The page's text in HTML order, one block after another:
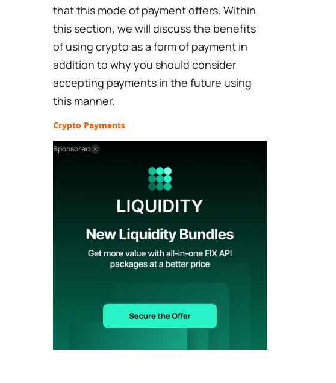
that this mode of payment offers. Within
this section, we will discuss the benefits
of using crypto as a form of payment in
addition to why you should consider
accepting payments in the future using
this manner.
Crypto Payments
Sponsored